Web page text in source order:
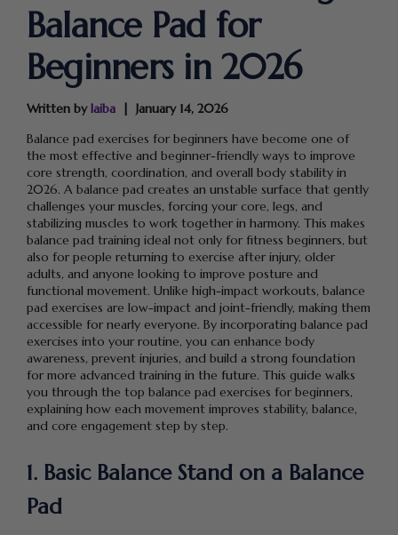
Balance Pad for
Beginners in 2026
Written bylaiba
January 14, 2026
Balance pad exercises for beginners have become one of
the most effective and beginner-friendly ways to improve
core strength, coordination, and overall body stability in
2026. A balance pad creates an unstable surface that gently
challenges your muscles, forcing your core, legs, and
stabilizing muscles to work together in harmony. This makes
balance pad training ideal not only for fitness beginners, but
also for people returning to exercise after injury, older
adults, and anyone looking to improve posture and
functional movement. Unlike high-impact workouts, balance
pad exercises are low-impact and joint-friendly, making them
accessible for nearly everyone. By incorporating balance pad
exercises into your routine, you can enhance body
awareness, prevent injuries, and build a strong foundation
for more advanced training in the future. This guide walks
you through the top balance pad exercises for beginners,
explaining how each movement improves stability, balance,
and core engagement step by step.
1. Basic Balance Stand on a Balance
Pad